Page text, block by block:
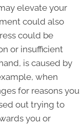
elevate your
could also
could be
or insufficient
is caused by
when
for reasons you
out trying to
you or